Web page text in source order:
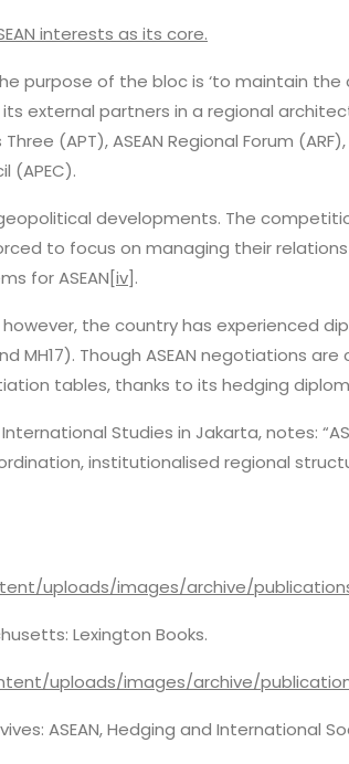
interests as its core.
purpose of the bloc is ‘to maintain
external partners in a regional
(APT), ASEAN Regional Forum
(APEC).
developments. The
to focus on managing their
for ASEAN[iv].
the country has experienced
MH17). Though ASEAN negotiations
tables, thanks to its hedging
Studies in Jakarta, notes:
institutionalised regional
uploads/images/archive/
Lexington Books.
uploads/images/archive/
ASEAN, Hedging and International